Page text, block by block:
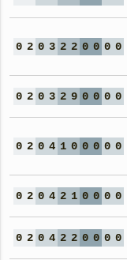
0 2 0 3 2 2 0 0 0 0
0 2 0 3 2 9 0 0 0 0
0 2 0 4 1 0 0 0 0 0
0 2 0 4 2 1 0 0 0 0
0 2 0 4 2 2 0 0 0 0